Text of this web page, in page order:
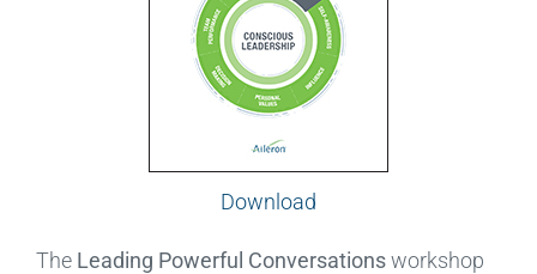
Download
The Leading Powerful Conversationsworkshop